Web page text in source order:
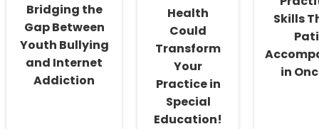
Bridging the
Gap Between
Youth Bullying
and Internet
Addiction
Health
Could
Transform
Your
Practice in
Special
Education!
Skills
in